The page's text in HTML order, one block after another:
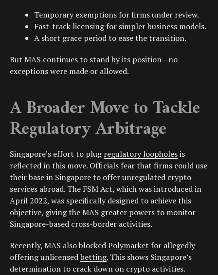
Temporary exemptions for firms under review.
Fast-track licensing for simpler business models.
A short grace period to ease the transition.
But MAS continues to stand by its position—no
exceptions were made or allowed.
A Broader Move to Tackle
Regulatory Arbitrage
Singapore’s effort to plugregulatory loopholesis
reflected in this move. Officials fear that firms could use
their base in Singapore to offer unregulated crypto
services abroad. The FSM Act, which was introduced in
April 2022, was specifically designed to achieve this
objective, giving the MAS greater powers to monitor
Singapore-based cross-border activities.
Recently, MAS also blockedPolymarket for allegedly
offering unlicensedbetting. This shows Singapore’s
determination to crack down on crypto activities.